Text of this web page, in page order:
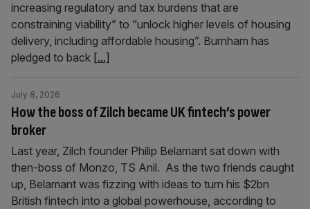
increasing regulatory and tax burdens that are
constraining viability” to “unlock higher levels of housing
delivery, including affordable housing”. Burnham has
pledged to back [...]
How the boss of Zilch became UK fintech’s power
broker
July 8, 2026
Last year, Zilch founder Philip Belamant sat down with
then-boss of Monzo, TS Anil. As the two friends caught
up, Belamant was fizzing with ideas to turn his $2bn
British fintech into a global powerhouse, according to